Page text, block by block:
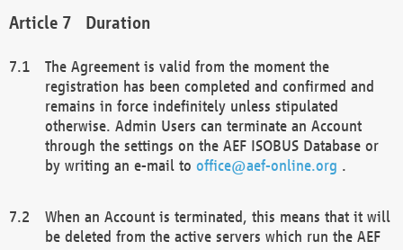
Duration
The Agreement is valid from the moment the
registration has been completed and confirmed and
remains in force indefinitely unless stipulated
otherwise. Admin Users can terminate an Account
through the settings on the AEF ISOBUS Database or
by writing an e-mail to office@aef-online.org .
When an Account is terminated, this means that it will
be deleted from the active servers which run the AEF